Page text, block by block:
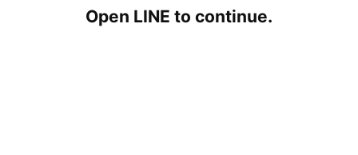
Open LINE to continue.